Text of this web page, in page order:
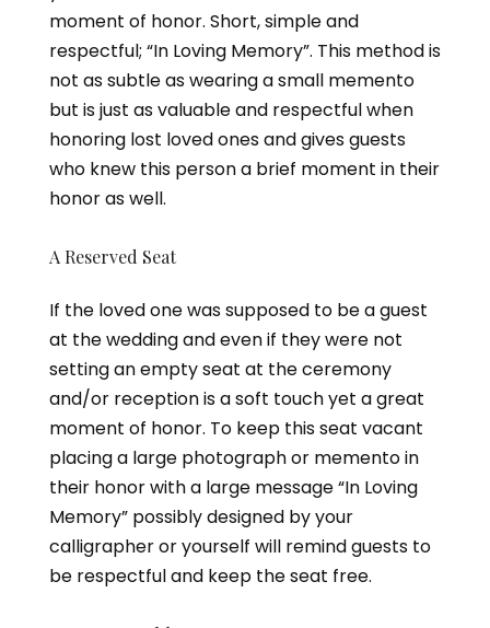
moment of honor. Short, simple and
respectful; “In Loving Memory”. This method is
not as subtle as wearing a small memento
but is just as valuable and respectful when
honoring lost loved ones and gives guests
who knew this person a brief moment in their
honor as well.
A Reserved Seat
If the loved one was supposed to be a guest
at the wedding and even if they were not
setting an empty seat at the ceremony
and/or reception is a soft touch yet a great
moment of honor. To keep this seat vacant
placing a large photograph or memento in
their honor with a large message “In Loving
Memory” possibly designed by your
calligrapher or yourself will remind guests to
be respectful and keep the seat free.